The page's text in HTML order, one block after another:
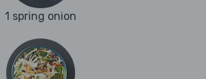
1 spring onion